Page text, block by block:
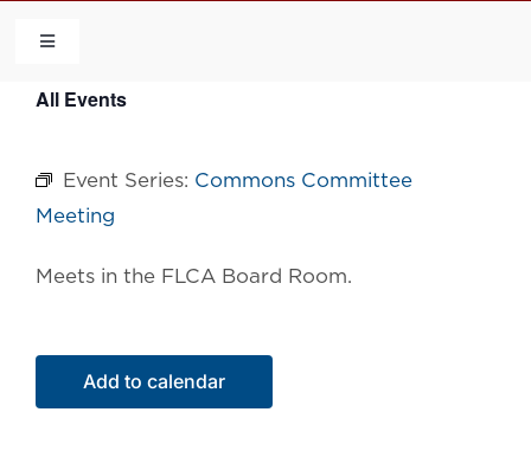
content
Toggle
HOME
COMMUNITY
CONTACT US
All Events
Event Series: Commons Committee
Meeting
Meets in the FLCA Board Room.
Add to calendar